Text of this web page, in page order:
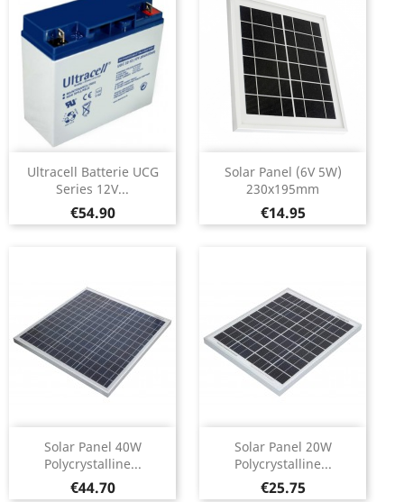
Ultracell Batterie UCG
Series 12V...
Price
€54.90
Solar Panel (6V 5W)
230x195mm
Price
€14.95
Solar Panel 40W
Polycrystalline...
Price
€44.70
Solar Panel 20W
Polycrystalline...
Price
€25.75